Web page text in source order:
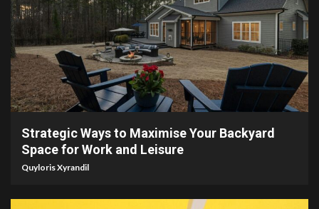
4 min read
Strategic Ways to Maximise Your Backyard
Space for Work and Leisure
Quyloris Xyrandil